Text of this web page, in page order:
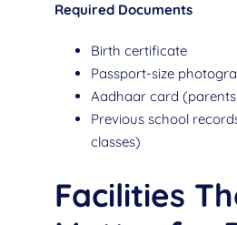
Required Documents
Birth certificate
Passport-size
Aadhaar card
Previous school
classes)
Facilities